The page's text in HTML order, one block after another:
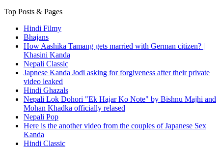
Top Posts & Pages
Hindi Filmy
Bhajans
How Aashika Tamang gets married with German citizen? |
Khasini Kanda
Nepali Classic
Japnese Kanda Jodi asking for forgiveness after their private
video leaked
Hindi Ghazals
Nepali Lok Dohori "Ek Hajar Ko Note" by Bishnu Majhi and
Mohan Khadka officially relased
Nepali Pop
Here is the another video from the couples of Japanese Sex
Kanda
Hindi Classic